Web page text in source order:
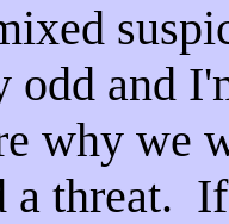
odd and
why we
a threat.